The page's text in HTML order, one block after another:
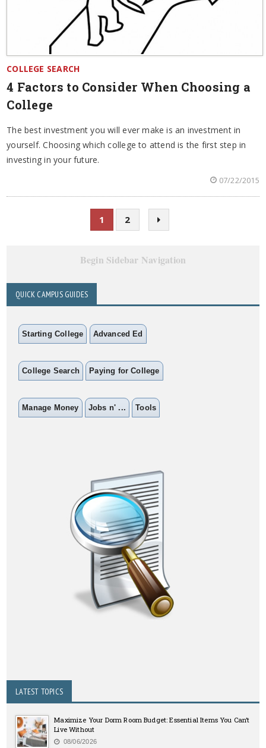
COLLEGE SEARCH
4 Factors to Consider When Choosing a
College
The best investment you will ever make is an investment in
yourself. Choosing which college to attend is the first step in
investing in your future.
07/22/2015
1 2
Begin Sidebar Navigation
QUICK CAMPUS GUIDES
Starting College Advanced Ed
College Search Paying for College
Manage Money Jobs n' ... Tools
LATEST TOPICS
Maximize Your Dorm Room Budget: Essential Items You Can’t
Live Without
08/06/2026